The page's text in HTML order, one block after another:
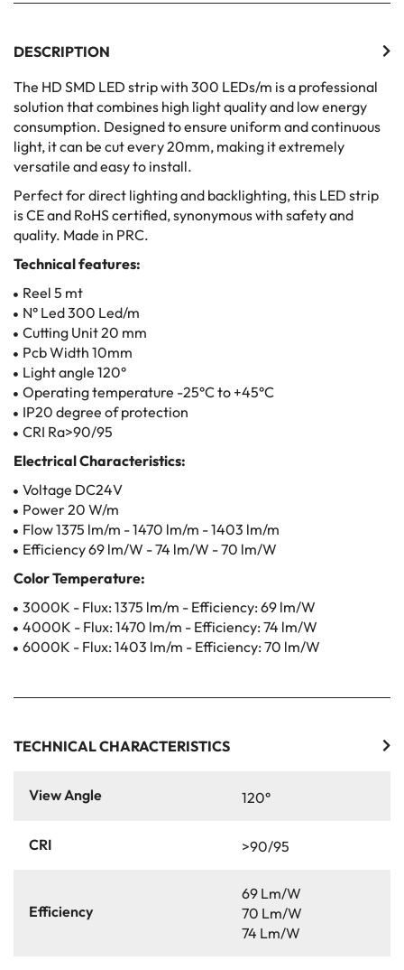
DESCRIPTION
The HD SMD LED strip with 300 LEDs/m is a professional
solution that combines high light quality and low energy
consumption. Designed to ensure uniform and continuous
light, it can be cut every 20mm, making it extremely
versatile and easy to install.
Perfect for direct lighting and backlighting, this LED strip
is CE and RoHS certified, synonymous with safety and
quality. Made in PRC.
Technical features:
Reel 5 mt
N° Led 300 Led/m
Cutting Unit 20 mm
Pcb Width 10mm
Light angle 120°
Operating temperature -25°C to +45°C
IP20 degree of protection
CRI Ra>90/95
Electrical Characteristics:
Voltage DC24V
Power 20 W/m
Flow 1375 lm/m - 1470 lm/m - 1403 lm/m
Efficiency 69 lm/W - 74 lm/W - 70 lm/W
Color Temperature:
3000K - Flux: 1375 lm/m - Efficiency: 69 lm/W
4000K - Flux: 1470 lm/m - Efficiency: 74 lm/W
6000K - Flux: 1403 lm/m - Efficiency: 70 lm/W
TECHNICAL CHARACTERISTICS
View Angle 120°
CRI >90/95
Efficiency
69 Lm/W
70 Lm/W
74 Lm/W